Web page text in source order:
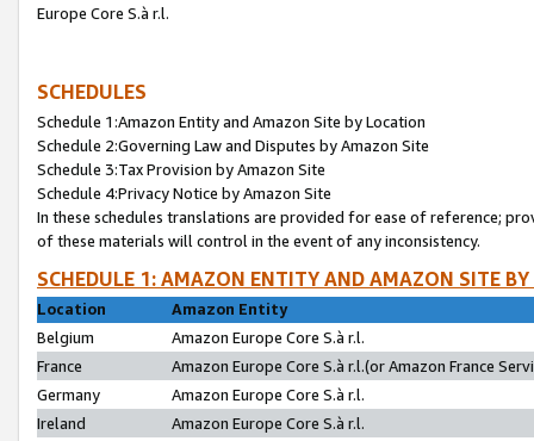
Europe Core S.à r.l.
SCHEDULES
Schedule 1:Amazon Entity and Amazon Site by Location
Schedule 2:Governing Law and Disputes by Amazon Site
Schedule 3:Tax Provision by Amazon Site
Schedule 4:Privacy Notice by Amazon Site
In these schedules translations are provided for ease of reference;
of these materials will control in the event of any inconsistency.
SCHEDULE 1: AMAZON ENTITY AND AMAZON SITE
Location
Amazon Entity
Belgium
Amazon Europe Core S.à r.l.
France
Amazon Europe Core S.à r.l.(or Amazon France
Germany
Amazon Europe Core S.à r.l.
Ireland
Amazon Europe Core S.à r.l.